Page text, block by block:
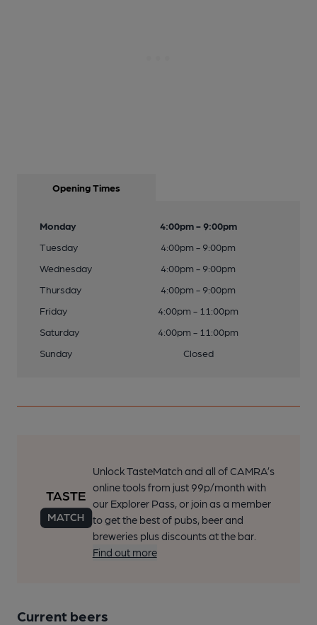
Opening Times
Monday
4:00pm - 9:00pm
Tuesday
4:00pm - 9:00pm
Wednesday
4:00pm - 9:00pm
Thursday
4:00pm - 9:00pm
Friday
4:00pm - 11:00pm
Saturday
4:00pm - 11:00pm
Sunday
Closed
Unlock TasteMatch and all of CAMRA’s
online tools from just 99p/month with
our Explorer Pass, or join as a member
to get the best of pubs, beer and
breweries plus discounts at the bar.
Find out more
Current beers